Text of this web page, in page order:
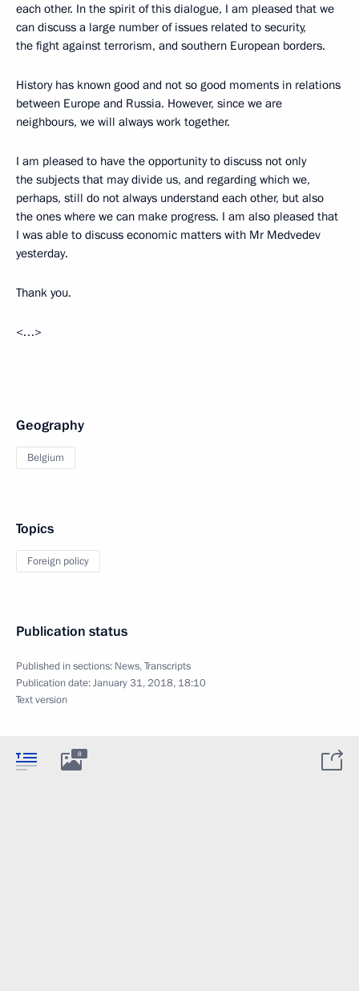
each other. In the spirit of this dialogue, I am pleased that we
can discuss a large number of issues related to security,
the fight against terrorism, and southern European borders.
History has known good and not so good moments in relations
between Europe and Russia. However, since we are
neighbours, we will always work together.
I am pleased to have the opportunity to discuss not only
the subjects that may divide us, and regarding which we,
perhaps, still do not always understand each other, but also
the ones where we can make progress. I am also pleased that
I was able to discuss economic matters with Mr Medvedev
yesterday.
Thank you.
<…>
Geography
Belgium
Topics
Foreign policy
Publication status
Published in sections: News,Transcripts
Publication date:January 31, 2018, 18:10
Text version
8